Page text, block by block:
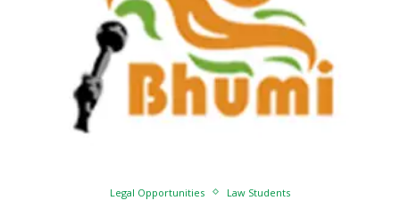
Legal Opportunities Law Students